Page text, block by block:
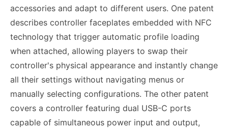
accessories and adapt to different users. One patent
describes controller faceplates embedded with NFC
technology that trigger automatic profile loading
when attached, allowing players to swap their
controller's physical appearance and instantly change
all their settings without navigating menus or
manually selecting configurations. The other patent
covers a controller featuring dual USB-C ports
capable of simultaneous power input and output,